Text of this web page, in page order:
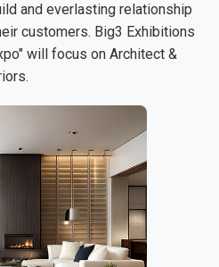
and everlasting relationship
customers. Big3 Exhibitions
will focus on Architect &